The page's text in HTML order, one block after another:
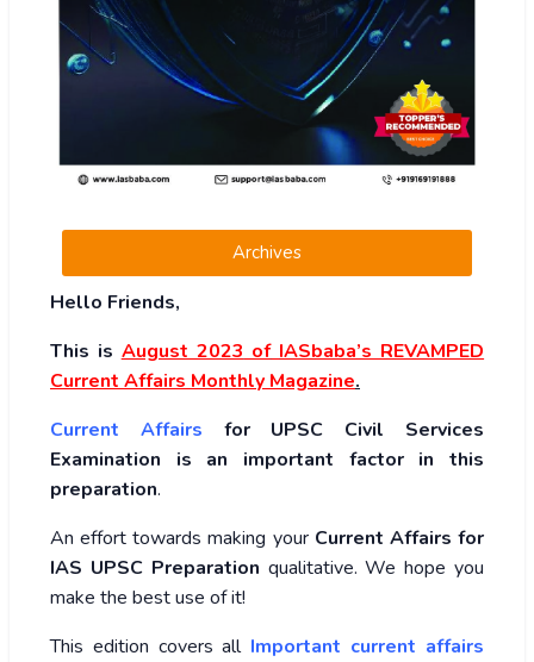
Archives
Hello Friends,
This is August 2023 of IASbaba’s REVAMPED
Current Affairs Monthly Magazine.
Current Affairs for UPSC Civil Services
Examination is an important factor in this
preparation.
An effort towards making your Current Affairs for
IAS UPSC Preparation qualitative. We hope you
make the best use of it!
This edition covers all Important current affairs